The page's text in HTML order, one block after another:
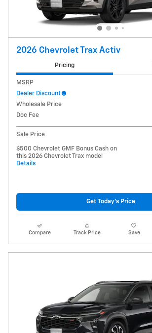
2026 Chevrolet Trax Activ
Pricing
MSRP
Dealer Discount
Wholesale Price
Doc Fee
Sale Price
$500 Chevrolet GMF Bonus Cash on
this 2026 Chevrolet Trax model
Details
Get Today's Price
Compare Track Price Save